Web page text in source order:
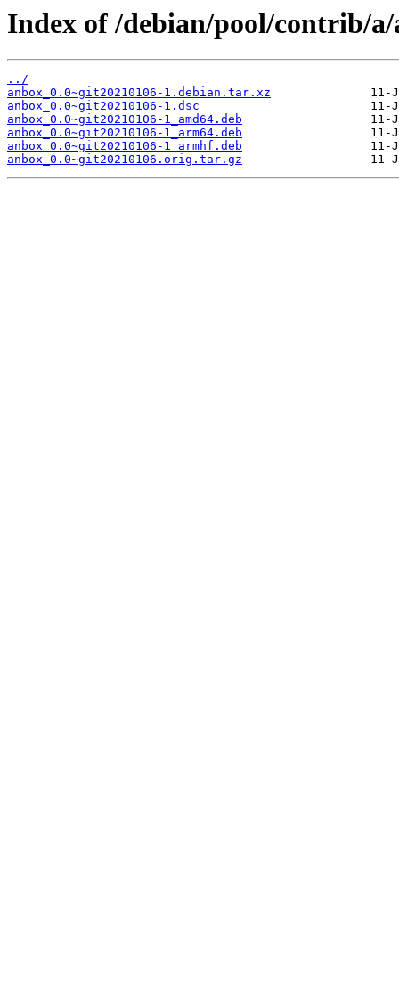
Index of /debian/pool/contrib/
../
anbox_0.0~git20210106-1.debian.tar.xz
anbox_0.0~git20210106-1.dsc
anbox_0.0~git20210106-1_amd64.deb
anbox_0.0~git20210106-1_arm64.deb
anbox_0.0~git20210106-1_armhf.deb
anbox_0.0~git20210106.orig.tar.gz